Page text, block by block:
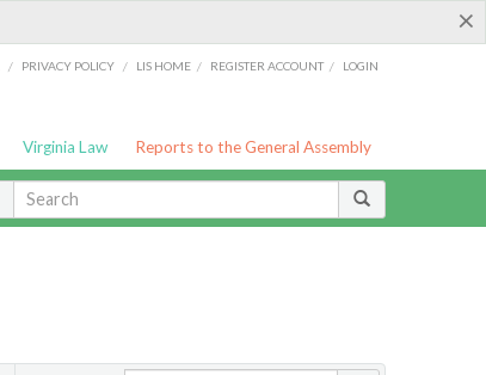
×
/ PRIVACY POLICY / LIS HOME / REGISTER ACCOUNT / LOGIN
Virginia Law Reports to the General Assembly